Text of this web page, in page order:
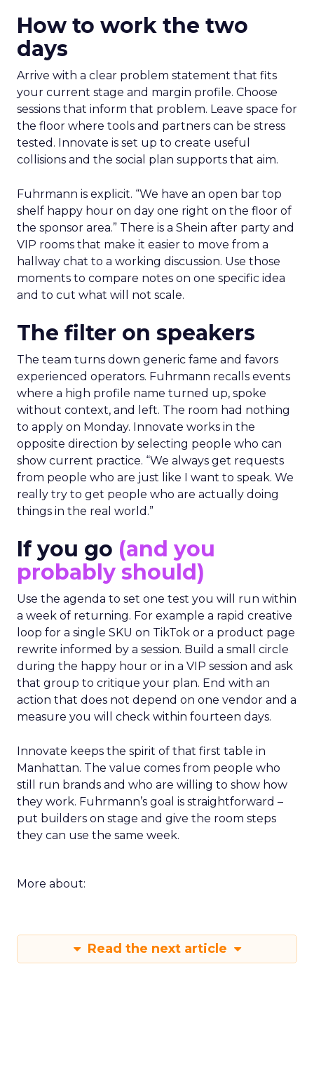
How to work the two
days
Arrive with a clear problem statement that fits
your current stage and margin profile. Choose
sessions that inform that problem. Leave space for
the floor where tools and partners can be stress
tested. Innovate is set up to create useful
collisions and the social plan supports that aim.
Fuhrmann is explicit. “We have an open bar top
shelf happy hour on day one right on the floor of
the sponsor area.” There is a Shein after party and
VIP rooms that make it easier to move from a
hallway chat to a working discussion. Use those
moments to compare notes on one specific idea
and to cut what will not scale.
The filter on speakers
The team turns down generic fame and favors
experienced operators. Fuhrmann recalls events
where a high profile name turned up, spoke
without context, and left. The room had nothing
to apply on Monday. Innovate works in the
opposite direction by selecting people who can
show current practice. “We always get requests
from people who are just like I want to speak. We
really try to get people who are actually doing
things in the real world.”
If you go (and you
probably should)
Use the agenda to set one test you will run within
a week of returning. For example a rapid creative
loop for a single SKU on TikTok or a product page
rewrite informed by a session. Build a small circle
during the happy hour or in a VIP session and ask
that group to critique your plan. End with an
action that does not depend on one vendor and a
measure you will check within fourteen days.
Innovate keeps the spirit of that first table in
Manhattan. The value comes from people who
still run brands and who are willing to show how
they work. Fuhrmann’s goal is straightforward –
put builders on stage and give the room steps
they can use the same week.
More about:
Read the next article